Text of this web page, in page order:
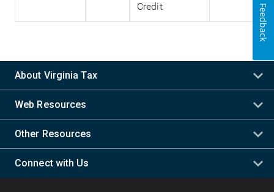
Credit
About Virginia Tax
Web Resources
Other Resources
Connect with Us
Feedback